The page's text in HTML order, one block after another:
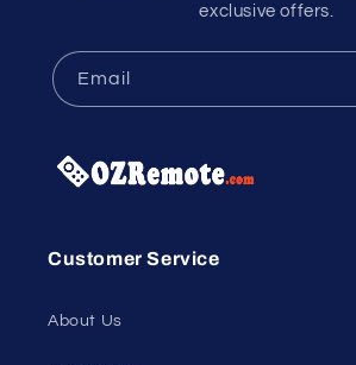
exclusive offers.
Email
Customer Service
About Us